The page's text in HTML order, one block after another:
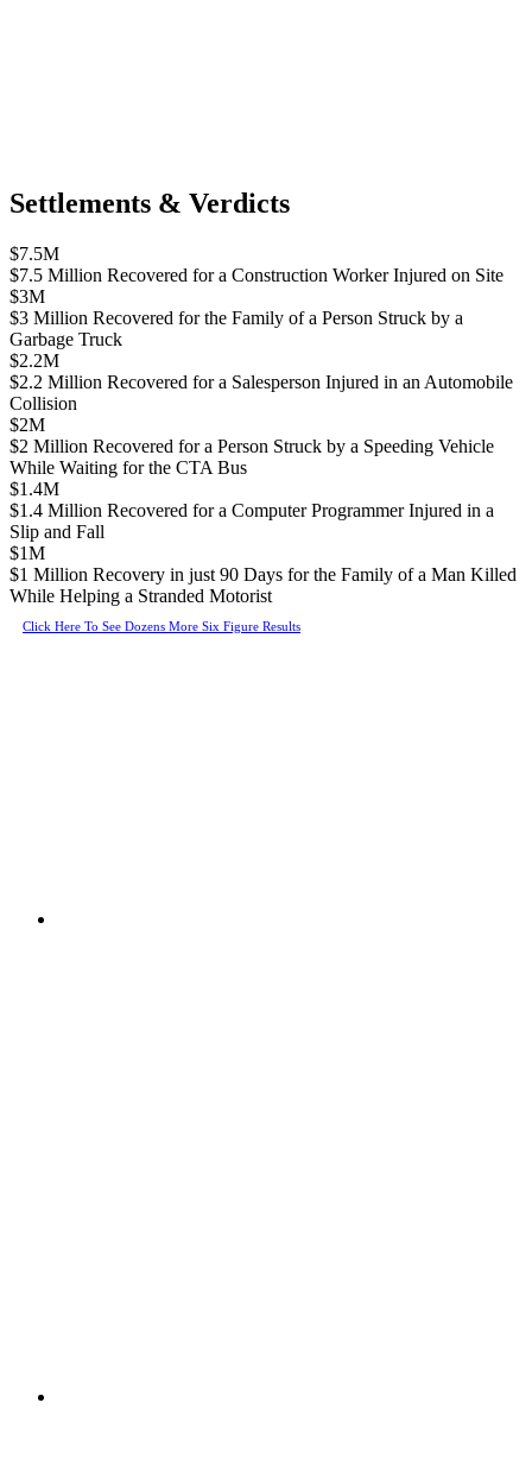
Settlements & Verdicts
$7.5M
$7.5 Million Recovered for a Construction Worker Injured on Site
$3M
$3 Million Recovered for the Family of a Person Struck by a
Garbage Truck
$2.2M
$2.2 Million Recovered for a Salesperson Injured in an Automobile
Collision
$2M
$2 Million Recovered for a Person Struck by a Speeding Vehicle
While Waiting for the CTA Bus
$1.4M
$1.4 Million Recovered for a Computer Programmer Injured in a
Slip and Fall
$1M
$1 Million Recovery in just 90 Days for the Family of a Man Killed
While Helping a Stranded Motorist
Click Here To See Dozens More Six Figure Results